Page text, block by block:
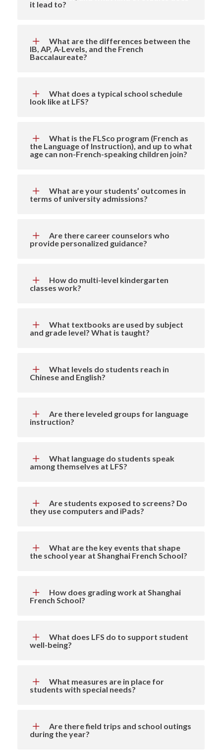
it lead to?
What are the differences between the
IB, AP, A-Levels, and the French
Baccalaureate?
What does a typical school schedule
look like at LFS?
What is the FLSco program (French as
the Language of Instruction), and up to what
age can non-French-speaking children join?
What are your students’ outcomes in
terms of university admissions?
Are there career counselors who
provide personalized guidance?
How do multi-level kindergarten
classes work?
What textbooks are used by subject
and grade level? What is taught?
What levels do students reach in
Chinese and English?
Are there leveled groups for language
instruction?
What language do students speak
among themselves at LFS?
Are students exposed to screens? Do
they use computers and iPads?
What are the key events that shape
the school year at Shanghai French School?
How does grading work at Shanghai
French School?
What does LFS do to support student
well-being?
What measures are in place for
students with special needs?
Are there field trips and school outings
during the year?